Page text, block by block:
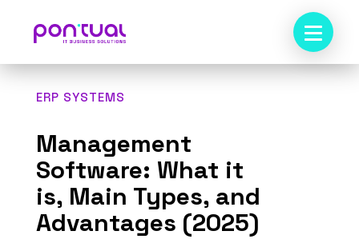
ERP SYSTEMS
Management
Software: What it
is, Main Types, and
Advantages (2025)